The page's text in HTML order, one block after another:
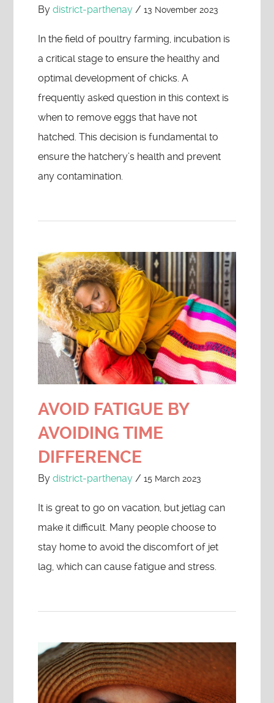
Bydistrict-parthenay /13 November 2023
In the field of poultry farming, incubation is
a critical stage to ensure the healthy and
optimal development of chicks. A
frequently asked question in this context is
when to remove eggs that have not
hatched. This decision is fundamental to
ensure the hatchery’s health and prevent
any contamination.
AVOID FATIGUE BY
AVOIDING TIME
DIFFERENCE
Bydistrict-parthenay /15 March 2023
It is great to go on vacation, but jetlag can
make it difficult. Many people choose to
stay home to avoid the discomfort of jet
lag, which can cause fatigue and stress.